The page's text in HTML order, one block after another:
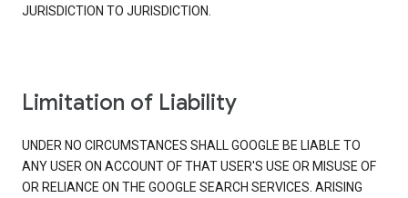
JURISDICTION TO JURISDICTION.
Limitation of Liability
UNDER NO CIRCUMSTANCES SHALL GOOGLE BE LIABLE TO
ANY USER ON ACCOUNT OF THAT USER'S USE OR MISUSE OF
OR RELIANCE ON THE GOOGLE SEARCH SERVICES. ARISING